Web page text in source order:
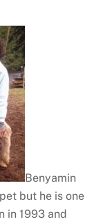
Benyamin
but he is one
in 1993 and